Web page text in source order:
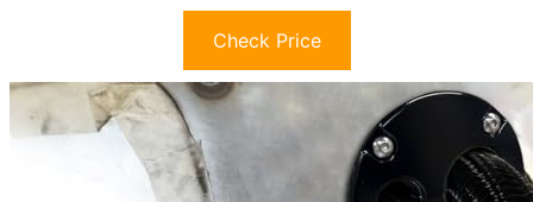
Check Price